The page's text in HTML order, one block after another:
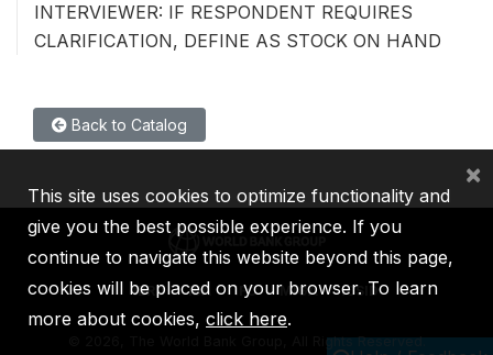
INTERVIEWER: IF RESPONDENT REQUIRES
CLARIFICATION, DEFINE AS STOCK ON HAND
Back to Catalog
IBRD IDA IFC MIGA ICSID
2026, The World Bank Group, All Rights Reserved.
This site uses cookies to optimize functionality and
give you the best possible experience. If you
continue to navigate this website beyond this page,
cookies will be placed on your browser. To learn
more about cookies, click here.
×